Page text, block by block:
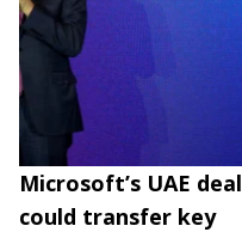
Microsoft’s UAE deal
could transfer key